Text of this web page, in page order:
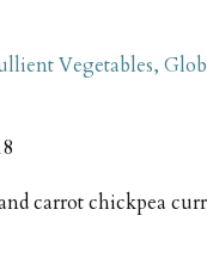
Vegetables,
carrot chickpea